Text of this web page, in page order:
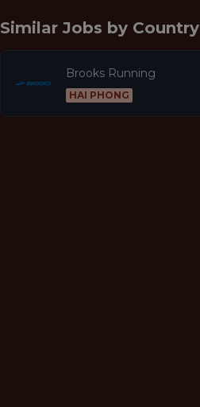
Similar Jobs by Country
Brooks Running
HAI PHONG